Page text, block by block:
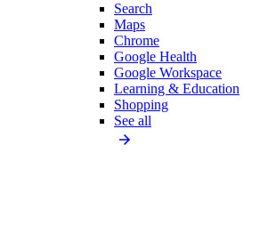
Search
Maps
Chrome
Google Health
Google Workspace
Learning & Education
Shopping
See all